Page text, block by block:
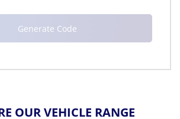
OUR VEHICLE RANGE